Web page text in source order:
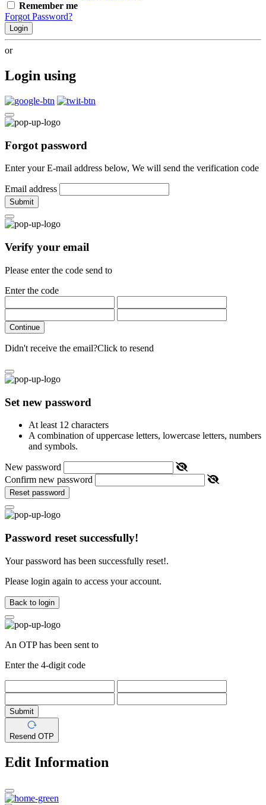
Remember me
Forgot Password?
Login
or
Login using
Forgot password
Enter your E-mail address below, We will send the verification code
Email address
Submit
Verify your email
Please enter the code send to
Enter the code
Continue
Didn't receive the email?Click to resend
Set new password
At least 12 characters
A combination of uppercase letters, lowercase letters, numbers
and symbols.
New password
Confirm new password
Reset password
Password reset successfully!
Your password has been successfully reset!.
Please login again to access your account.
Back to login
An OTP has been sent to
Enter the 4-digit code
Submit
Resend OTP
Edit Information